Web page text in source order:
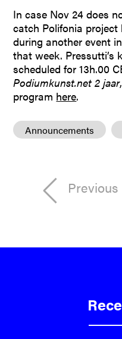
In case Nov 24 does
catch Polifonia project
during another event
that week. Pressutti’s
scheduled for 13h.00
Podiumkunst.net 2 jaar
program here.
Announcements
Previous